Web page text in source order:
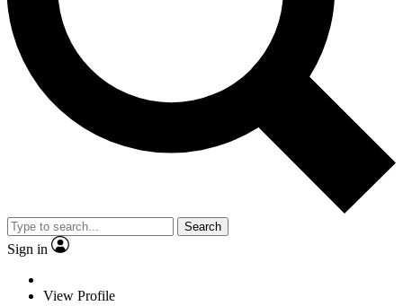
Search
Sign in
View Profile